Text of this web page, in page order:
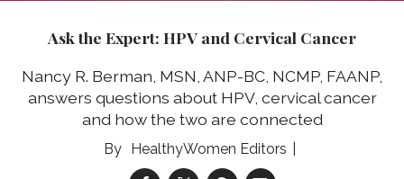
Ask the Expert: HPV and Cervical Cancer
Nancy R. Berman, MSN, ANP-BC, NCMP, FAANP,
answers questions about HPV, cervical cancer
and how the two are connected
HealthyWomen Editors